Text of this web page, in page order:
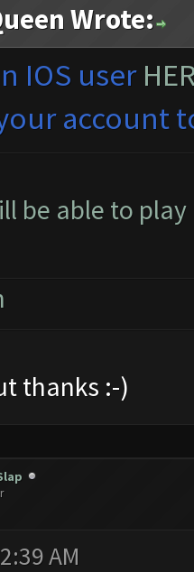
Wrote:
IOS user
account
be able to
thanks :-)
AM